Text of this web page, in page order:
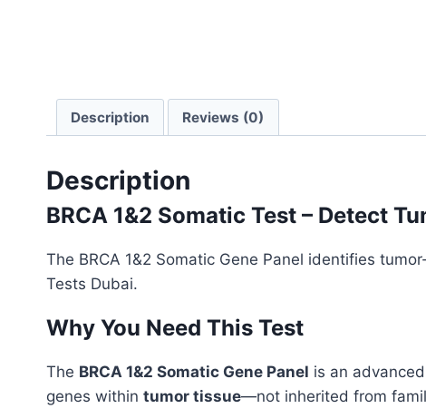
Description Reviews (0)
Description
BRCA 1&2 Somatic Test – Detect
The BRCA 1&2 Somatic Gene Panel identifies
Tests Dubai.
Why You Need This Test
The BRCA 1&2 Somatic Gene Panel is an advanced
genes within tumor tissue—not inherited from